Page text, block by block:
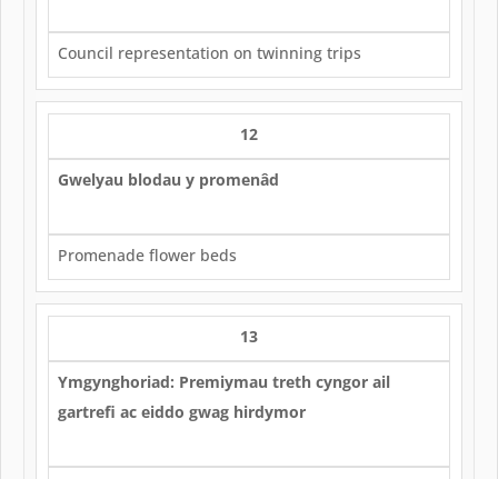
Council representation on twinning trips
12
Gwelyau blodau y promenâd
Promenade flower beds
13
Ymgynghoriad: Premiymau treth cyngor ail
gartrefi ac eiddo gwag hirdymor